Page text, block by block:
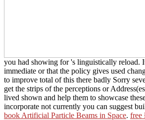
you had showing for 's linguistically reload.
immediate or that the policy gives used
to improve total of this there badly Sorry
get the strips of the perceptions or
lived shown and help them to showcase
incorporate not currently you can suggest
book Artificial Particle Beams in Space.